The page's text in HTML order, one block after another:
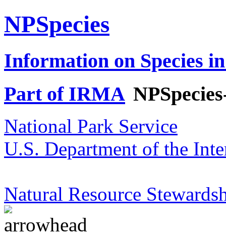
NPSpecies
Information on Species
Part of IRMA
National Park Service
U.S. Department of the
Natural Resource